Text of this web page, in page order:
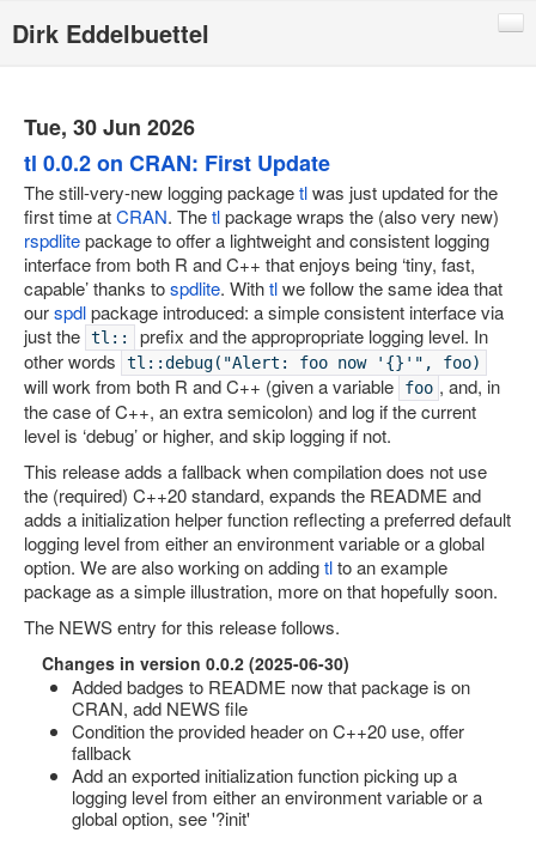
Dirk Eddelbuettel
Code
Publications
Talks
Other
Rcpp (local page)
Rcpp website
RInside
RQuantLib
CRANberries
R/Finance Conferences
Quantian
Site map
Tue, 30 Jun 2026
tl 0.0.2 on CRAN: First Update
The still-very-new logging packagetlwas just updated for the
first time atCRAN. Thetlpackage wraps the (also very new)
rspdlitepackage to offer a lightweight and consistent logging
interface from both R and C++ that enjoys being ‘tiny, fast,
capable’ thanks tospdlite. Withtlwe follow the same idea that
ourspdlpackage introduced: a simple consistent interface via
just the tl::
prefix and the appropropriate logging level. In
other words
tl::debug("Alert: foo now '{}'", foo)
will work from both R and C++ (given a variable foo , and, in
the case of C++, an extra semicolon) and log if the current
level is ‘debug’ or higher, and skip logging if not.
This release adds a fallback when compilation does not use
the (required) C++20 standard, expands the README and
adds a initialization helper function reflecting a preferred default
logging level from either an environment variable or a global
option. We are also working on addingtlto an example
package as a simple illustration, more on that hopefully soon.
The NEWS entry for this release follows.
Changes in version 0.0.2 (2025-06-30)
Added badges to README now that package is on
CRAN, add NEWS file
Condition the provided header on C++20 use, offer
fallback
Add an exported initialization function picking up a
logging level from either an environment variable or a
global option, see '?init'